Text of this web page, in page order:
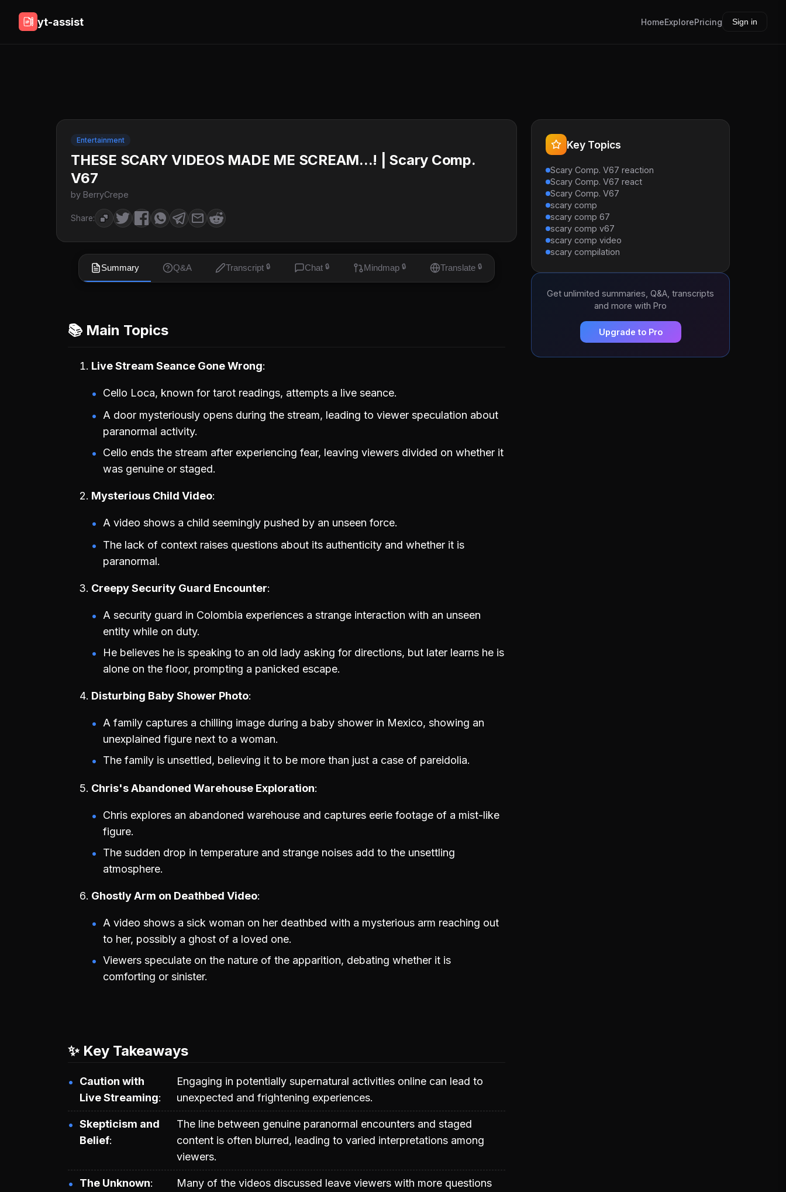
yt-assist HomeExplorePricing Sign in
Entertainment
THESE SCARY VIDEOS MADE ME SCREAM...! | Scary Comp.
V67
by BerryCrepe
Share:
Summary Q&A Transcript 🔒 Chat 🔒 Mindmap 🔒 Translate 🔒
📚 Main Topics
Live Stream Seance Gone Wrong
Cello Loca, known for tarot readings, attempts a live seance.
A door mysteriously opens during the stream, leading to viewer speculation about
paranormal activity.
Cello ends the stream after experiencing fear, leaving viewers divided on whether it
was genuine or staged.
Mysterious Child Video
A video shows a child seemingly pushed by an unseen force.
The lack of context raises questions about its authenticity and whether it is
paranormal.
Creepy Security Guard Encounter
A security guard in Colombia experiences a strange interaction with an unseen
entity while on duty.
He believes he is speaking to an old lady asking for directions, but later learns he is
alone on the floor, prompting a panicked escape.
Disturbing Baby Shower Photo
A family captures a chilling image during a baby shower in Mexico, showing an
unexplained figure next to a woman.
The family is unsettled, believing it to be more than just a case of pareidolia.
Chris's Abandoned Warehouse Exploration
Chris explores an abandoned warehouse and captures eerie footage of a mist-like
figure.
The sudden drop in temperature and strange noises add to the unsettling
atmosphere.
Ghostly Arm on Deathbed Video
A video shows a sick woman on her deathbed with a mysterious arm reaching out
to her, possibly a ghost of a loved one.
Viewers speculate on the nature of the apparition, debating whether it is
comforting or sinister.
✨ Key Takeaways
Caution with
Live Streaming
Engaging in potentially supernatural activities online can lead to
unexpected and frightening experiences.
Skepticism and
Belief
The line between genuine paranormal encounters and staged
content is often blurred, leading to varied interpretations among
viewers.
The Unknown
Many of the videos discussed leave viewers with more questions
Key Topics
Scary Comp. V67 reaction
Scary Comp. V67 react
Scary Comp. V67
scary comp
scary comp 67
scary comp v67
scary comp video
scary compilation
Get unlimited summaries, Q&A, transcripts
and more with Pro
Upgrade to Pro